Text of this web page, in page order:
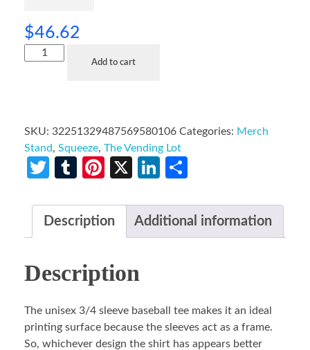
$46.62
Add to cart
SKU: 32251329487569580106 Categories: Merch
Stand, Squeeze, The Vending Lot
Twitter
TumblrPinterest
X LinkedIn
Description Additional information
Description
The unisex 3/4 sleeve baseball tee makes it an ideal
printing surface because the sleeves act as a frame.
So, whichever design the shirt has appears better